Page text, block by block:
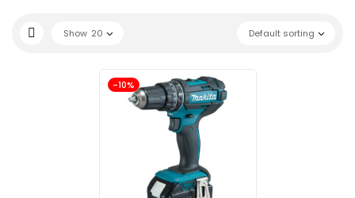
Default sorting
Show 20
-10%